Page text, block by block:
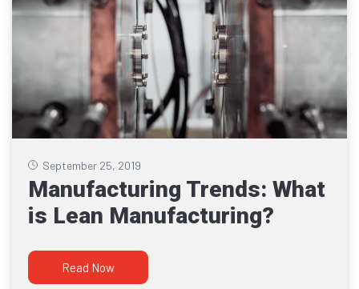
September 25, 2019
Manufacturing Trends: What
is Lean Manufacturing?
Read Now